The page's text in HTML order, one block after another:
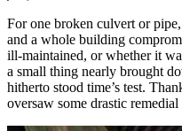
For one broken culvert or
and a whole building
ill-maintained, or whether it
a small thing nearly brought
hitherto stood time’s test.
oversaw some drastic